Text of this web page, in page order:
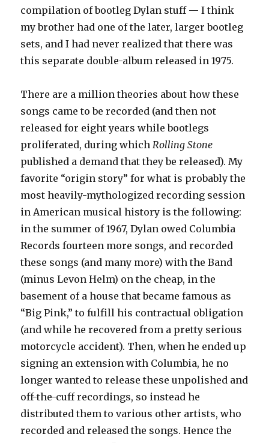
compilation of bootleg Dylan stuff — I think
my brother had one of the later, larger bootleg
sets, and I had never realized that there was
this separate double-album released in 1975.
There are a million theories about how these
songs came to be recorded (and then not
released for eight years while bootlegs
proliferated, during which Rolling Stone
published a demand that they be released). My
favorite “origin story” for what is probably the
most heavily-mythologized recording session
in American musical history is the following:
in the summer of 1967, Dylan owed Columbia
Records fourteen more songs, and recorded
these songs (and many more) with the Band
(minus Levon Helm) on the cheap, in the
basement of a house that became famous as
“Big Pink,” to fulfill his contractual obligation
(and while he recovered from a pretty serious
motorcycle accident). Then, when he ended up
signing an extension with Columbia, he no
longer wanted to release these unpolished and
off-the-cuff recordings, so instead he
distributed them to various other artists, who
recorded and released the songs. Hence the